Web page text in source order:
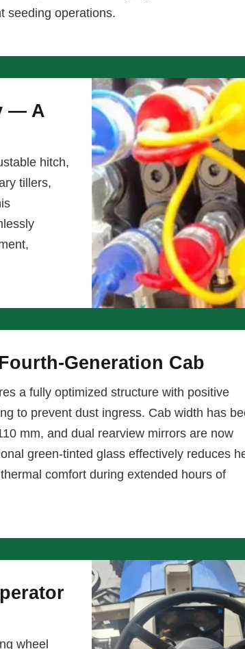
seeding operations.
— A
hitch,
tillers,
Generation Cab
a fully optimized structure with positive
to prevent dust ingress. Cab width has
mm, and dual rearview mirrors are now
green-tinted glass effectively reduces
comfort during extended hours of
wheel